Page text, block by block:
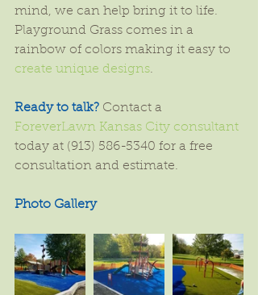
mind, we can help bring it to life.
Playground Grass comes in a
rainbow of colors making it easy to
create unique designs.
Ready to talk? Contact a
ForeverLawn Kansas City consultant
today at (913) 586-5340 for a free
consultation and estimate.
Photo Gallery